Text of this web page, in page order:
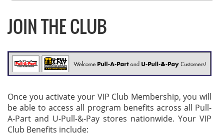
JOIN THE CLUB
Once you activate your VIP Club Membership, you will
be able to access all program benefits across all Pull-
A-Part and U-Pull-&-Pay stores nationwide. Your VIP
Club Benefits include: